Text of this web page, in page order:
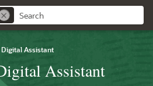
Digital Assistant
Assistant